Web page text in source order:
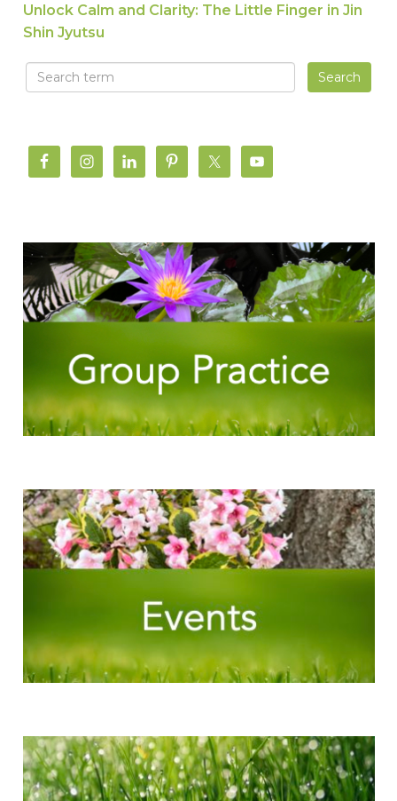
Unlock Calm and Clarity: The Little Finger in Jin
Shin Jyutsu